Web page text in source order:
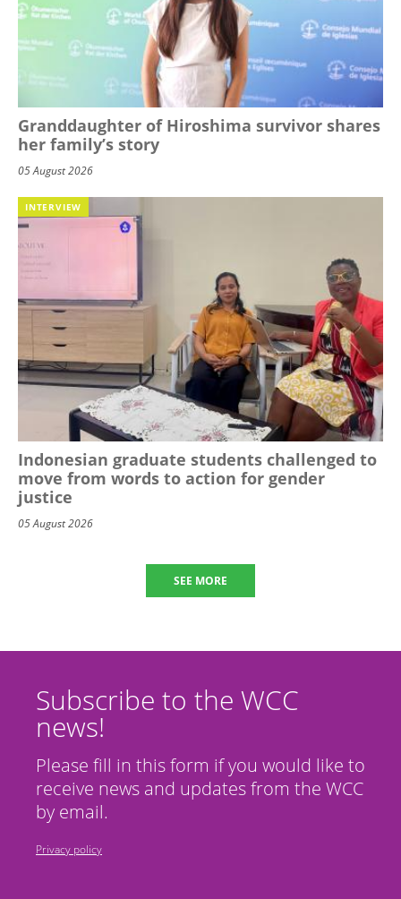
Granddaughter of Hiroshima survivor shares
her family’s story
05 August 2026
INTERVIEW
Indonesian graduate students challenged to
move from words to action for gender
justice
05 August 2026
SEE MORE
Subscribe to the WCC
news!
Please fill in this form if you would like to
receive news and updates from the WCC
by email.
Privacy policy